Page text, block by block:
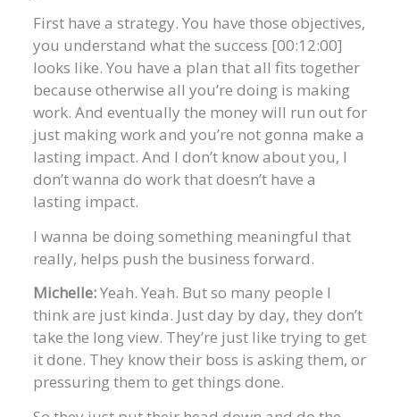
First have a strategy. You have those objectives,
you understand what the success [00:12:00]
looks like. You have a plan that all fits together
because otherwise all you’re doing is making
work. And eventually the money will run out for
just making work and you’re not gonna make a
lasting impact. And I don’t know about you, I
don’t wanna do work that doesn’t have a
lasting impact.
I wanna be doing something meaningful that
really, helps push the business forward.
Michelle:Yeah. Yeah. But so many people I
think are just kinda. Just day by day, they don’t
take the long view. They’re just like trying to get
it done. They know their boss is asking them, or
pressuring them to get things done.